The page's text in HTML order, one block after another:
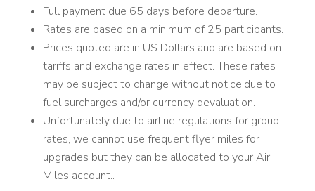
Full payment due 65 days before departure.
Rates are based on a minimum of 25 participants.
Prices quoted are in US Dollars and are based on
tariffs and exchange rates in effect. These rates
may be subject to change without notice,due to
fuel surcharges and/or currency devaluation.
Unfortunately due to airline regulations for group
rates, we cannot use frequent flyer miles for
upgrades but they can be allocated to your Air
Miles account..